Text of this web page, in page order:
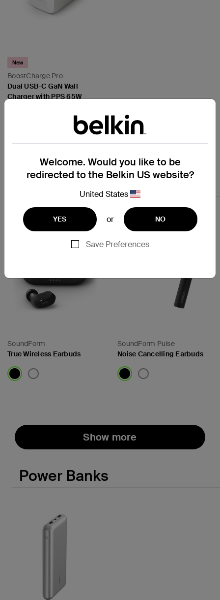
BoostCharge Pro
New
Dual USB-C GaN Wall
Charger with PPS 65W
Earbuds and Headphones
SoundForm
True Wireless Earbuds
SoundForm Pulse
Noise Cancelling Earbuds
Show more
Power Banks
Welcome. Would you like to be
redirected to the Belkin US website?
United States
YES or NO
Save Preferences